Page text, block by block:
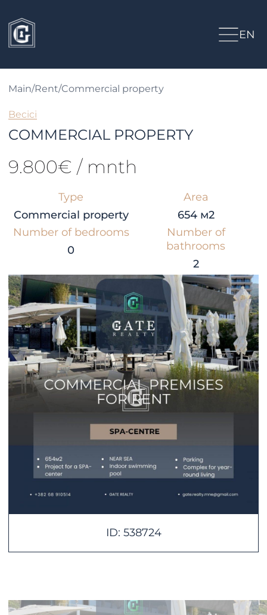
EN
Main/Rent/Commercial property
Becici
COMMERCIAL PROPERTY
9.800€ / mnth
Type
Commercial property
Area
654 м2
Number of bedrooms
0
Number of
bathrooms
2
ID: 538724